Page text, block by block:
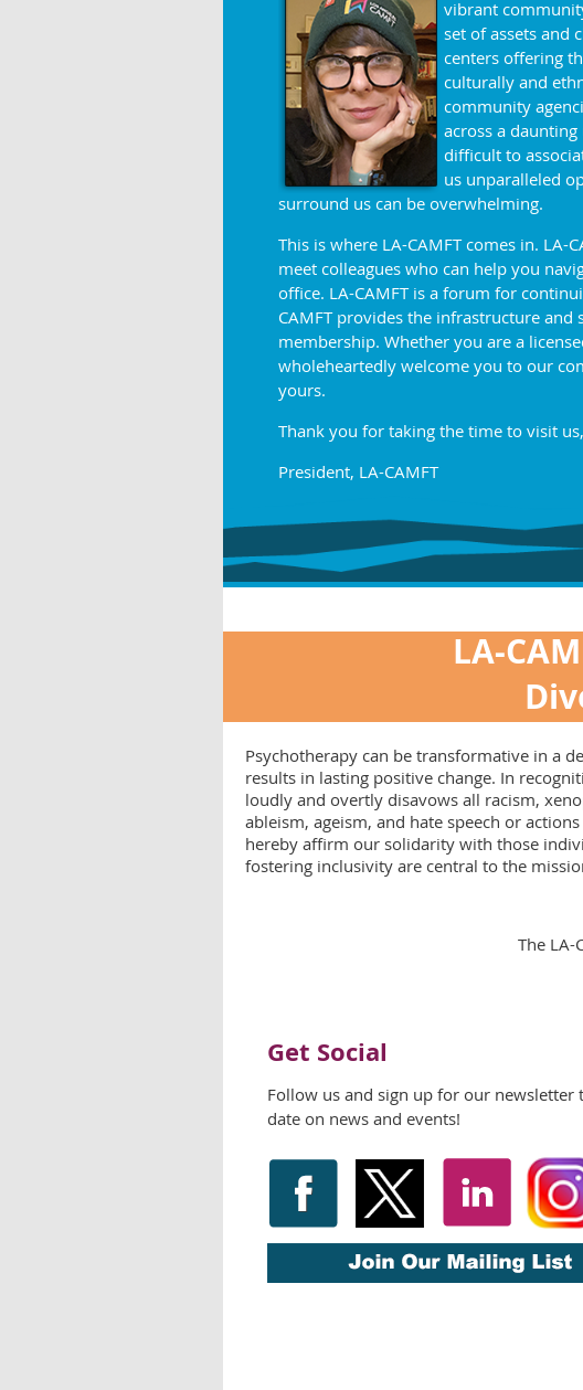
vibrant
set of assets and
centers offering
culturally and
community
across a
difficult to
us unparalleled
surround us can be overwhelming.
This is where LA-CAMFT comes in.
meet colleagues who can help you
office. LA-CAMFT is a forum for
CAMFT provides the infrastructure
membership. Whether you are a
wholeheartedly welcome you to our
yours.
Thank you for taking the time to visit
President, LA-CAMFT
LA-
Psychotherapy can be transformative in a
results in lasting positive change. In
loudly and overtly disavows all racism,
ableism, ageism, and hate speech or
hereby affirm our solidarity with those
fostering inclusivity are central to the
The LA-
Get Social
Follow us and sign up for our newsletter
date on news and events!